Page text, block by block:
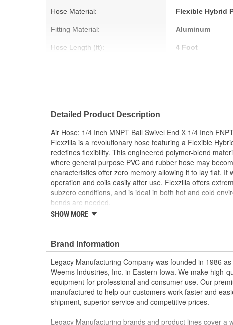
Hose Material: Flexible Hybrid
Fitting Material: Aluminum
Hose Length (ft): 4 Foot
Detailed Product Description
Air Hose; 1/4 Inch MNPT Ball Swivel End X 1/4 Inch
Flexzilla is a revolutionary hose featuring a Flexible
redefines flexibility. This engineered polymer-blend
where general purpose PVC and rubber hose may
characteristics offer zero memory allowing it to lay flat. It
operation and coils easily after use. Flexzilla offers
subzero conditions, and is ideal in both hot and cold
bends are needed.
Reduces user fatigue by eliminating weight of
Increases mobility in tight spaces
Improves air tool ergonomics
Features:
Extreme all-weather flexibility, even in subzero
Fahrenheit)
Won't kink under pressure
SHOW MORE
Brand Information
Legacy Manufacturing Company was founded in 1986
Weems Industries, Inc. in Eastern Iowa. We make high-
equipment for professional and consumer use. Our
manufactured to help our customers work faster and
shipment, superior service and competitive prices.
Legacy Manufacturing brands and product lines cover a